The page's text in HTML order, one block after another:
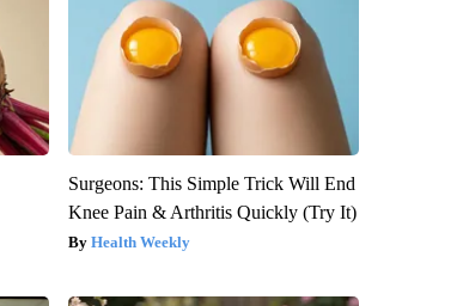
Surgeons: This Simple Trick Will End
Knee Pain & Arthritis Quickly (Try It)
Health Weekly